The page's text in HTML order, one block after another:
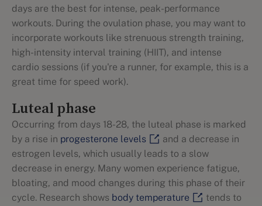
days are the best for intense, peak-performance
workouts. During the ovulation phase, you may want to
incorporate workouts like strenuous strength training,
high-intensity interval training (HIIT), and intense
cardio sessions (if you're a runner, for example, this is a
great time for speed work).
Luteal phase
Occurring from days 18-28, the luteal phase is marked
by a rise in progesterone levels
and a decrease in
estrogen levels, which usually leads to a slow
decrease in energy. Many women experience fatigue,
bloating, and mood changes during this phase of their
cycle. Research shows body temperature
tends to